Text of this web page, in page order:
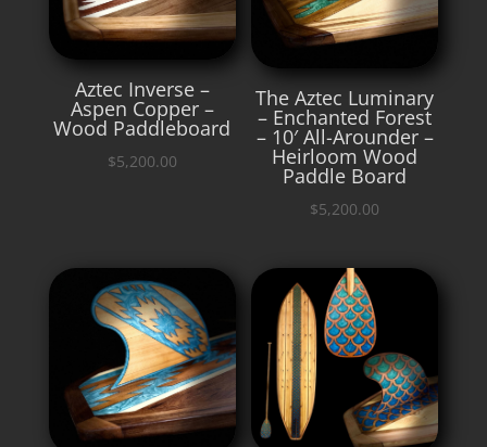
Aztec Inverse –
Aspen Copper –
Wood Paddleboard
$5,200.00
The Aztec Luminary
– Enchanted Forest
– 10′ All-Arounder –
Heirloom Wood
Paddle Board
$5,200.00